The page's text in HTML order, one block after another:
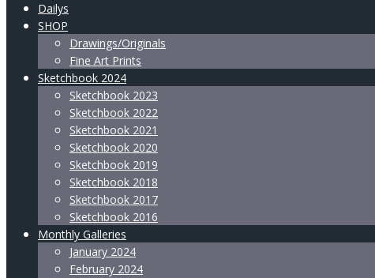
Dailys
SHOP
Drawings/Originals
Fine Art Prints
Sketchbook 2024
Sketchbook 2023
Sketchbook 2022
Sketchbook 2021
Sketchbook 2020
Sketchbook 2019
Sketchbook 2018
Sketchbook 2017
Sketchbook 2016
Monthly Galleries
January 2024
February 2024